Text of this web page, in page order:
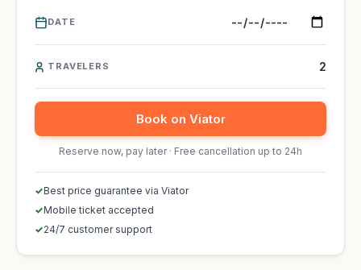
DATE
TRAVELERS
Book on Viator
Reserve now, pay later · Free cancellation up to 24h
✓Best price guarantee via Viator
✓Mobile ticket accepted
✓24/7 customer support